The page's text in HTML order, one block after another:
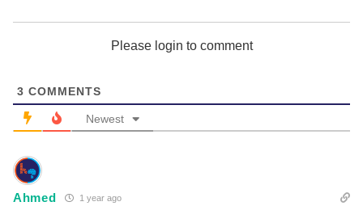
Please login to comment
3 COMMENTS
Newest
Ahmed 1 year ago